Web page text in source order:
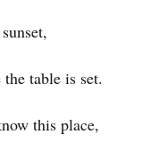
table is set.
this place,